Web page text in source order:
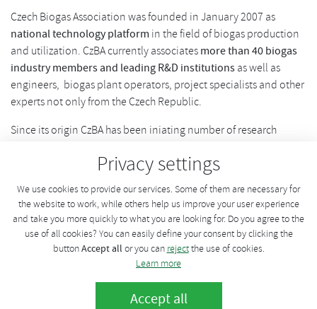
Privacy settings
We use cookies to provide our services. Some of them are necessary for
the website to work, while others help us improve your user experience
and take you more quickly to what you are looking for. Do you agree to the
use of all cookies? You can easily define your consent by clicking the
buttonAccept all or you can rejectthe use of cookies.
Learn more
Accept all
Czech Biogas Association was founded in January 2007 as
national technology platform in the field of biogas production
and utilization. CzBA currently associates more than 40 biogas
industry members and leading R&D institutions as well as
engineers, biogas plant operators, project specialists and other
experts not only from the Czech Republic.
Since its origin CzBA has been iniating number of research
intermediation of dialogue between research, bussiness and
public sector. We are participating on number of expert groups
working on new legal adjustments and regulations.
CzBA also helds organization of thebiggest biogas conference
in the Czech Republicwith over 200 attendees each year.
Our service offer to foreign investors, researches and other